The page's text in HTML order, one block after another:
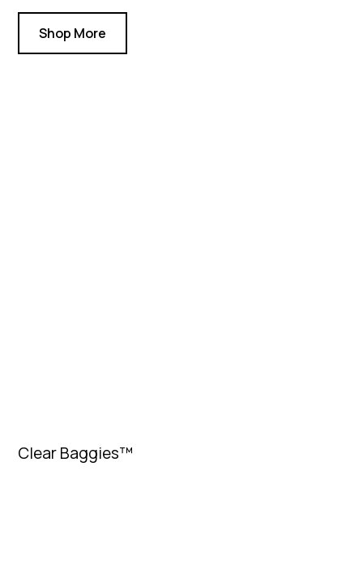
Shop More
Clear Baggies™